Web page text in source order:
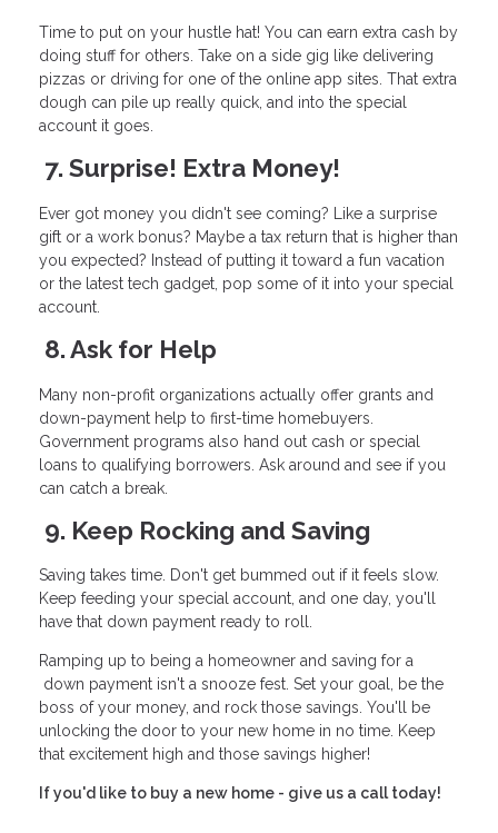
Time to put on your hustle hat! You can earn extra cash by
doing stuff for others. Take on a side gig like delivering
pizzas or driving for one of the online app sites. That extra
dough can pile up really quick, and into the special
account it goes.
7. Surprise! Extra Money!
Ever got money you didn't see coming? Like a surprise
gift or a work bonus? Maybe a tax return that is higher than
you expected? Instead of putting it toward a fun vacation
or the latest tech gadget, pop some of it into your special
account.
8. Ask for Help
Many non-profit organizations actually offer grants and
down-payment help to first-time homebuyers.
Government programs also hand out cash or special
loans to qualifying borrowers. Ask around and see if you
can catch a break.
9. Keep Rocking and Saving
Saving takes time. Don't get bummed out if it feels slow.
Keep feeding your special account, and one day, you'll
have that down payment ready to roll.
Ramping up to being a homeowner and saving for a
down payment isn't a snooze fest. Set your goal, be the
boss of your money, and rock those savings. You'll be
unlocking the door to your new home in no time. Keep
that excitement high and those savings higher!
If you'd like to buy a new home - give us a call today!